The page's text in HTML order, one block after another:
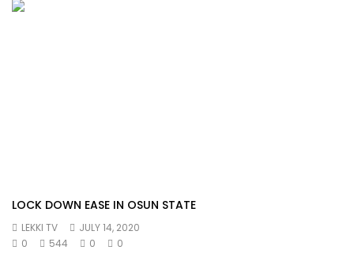
LOCK DOWN EASE IN OSUN STATE
LEKKI TV
JULY 14, 2020
0
544 0 0